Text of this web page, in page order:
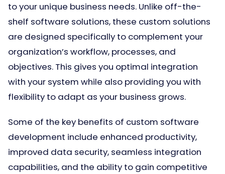
to your unique business needs. Unlike off-the-
shelf software solutions, these custom solutions
are designed specifically to complement your
organization’s workflow, processes, and
objectives. This gives you optimal integration
with your system while also providing you with
flexibility to adapt as your business grows.
Some of the key benefits of custom software
development include enhanced productivity,
improved data security, seamless integration
capabilities, and the ability to gain competitive